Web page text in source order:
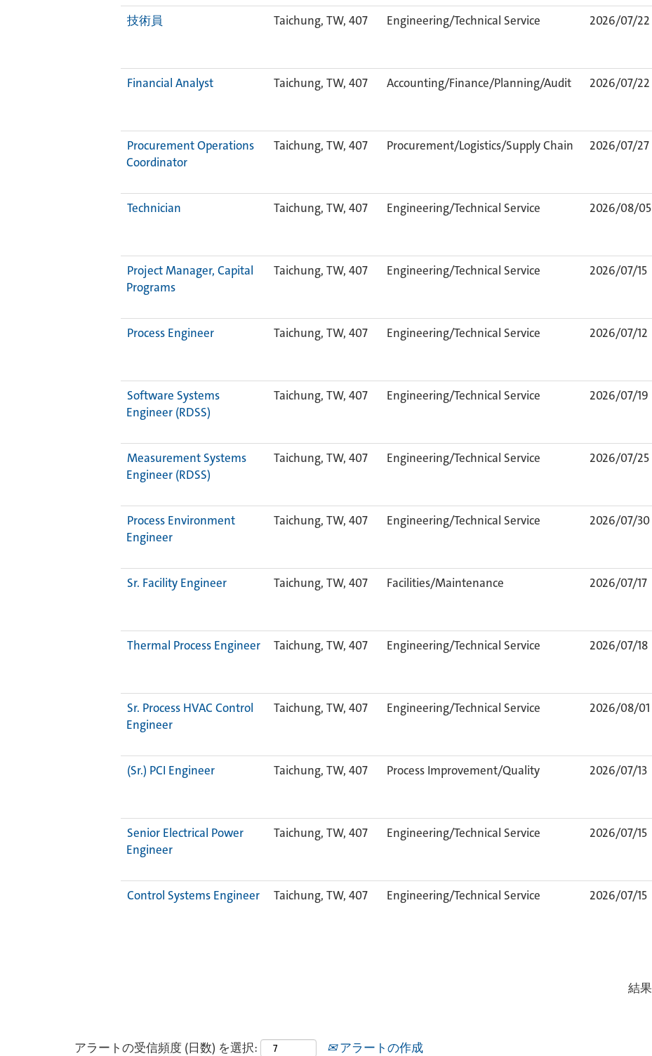
技術員
Taichung, TW, 407 Engineering/Technical Service 2026/07/22
Financial Analyst
Taichung, TW, 407 Accounting/Finance/Planning/Audit 2026/07/22
Procurement Operations
Coordinator
Taichung, TW, 407 Procurement/Logistics/Supply Chain 2026/07/27
Technician
Taichung, TW, 407 Engineering/Technical Service 2026/08/05
Project Manager, Capital
Programs
Taichung, TW, 407 Engineering/Technical Service 2026/07/15
Process Engineer
Taichung, TW, 407 Engineering/Technical Service 2026/07/12
Software Systems
Engineer (RDSS)
Taichung, TW, 407 Engineering/Technical Service 2026/07/19
Measurement Systems
Engineer (RDSS)
Taichung, TW, 407 Engineering/Technical Service 2026/07/25
Process Environment
Engineer
Taichung, TW, 407 Engineering/Technical Service 2026/07/30
Sr. Facility Engineer
Taichung, TW, 407 Facilities/Maintenance 2026/07/17
Thermal Process Engineer
Taichung, TW, 407 Engineering/Technical Service 2026/07/18
Sr. Process HVAC Control
Engineer
Taichung, TW, 407 Engineering/Technical Service 2026/08/01
(Sr.) PCI Engineer
Taichung, TW, 407 Process Improvement/Quality 2026/07/13
Senior Electrical Power
Engineer
Taichung, TW, 407 Engineering/Technical Service 2026/07/15
Control Systems Engineer
Taichung, TW, 407 Engineering/Technical Service 2026/07/15
結果
アラートの受信頻度 (日数) を選択: アラートの作成